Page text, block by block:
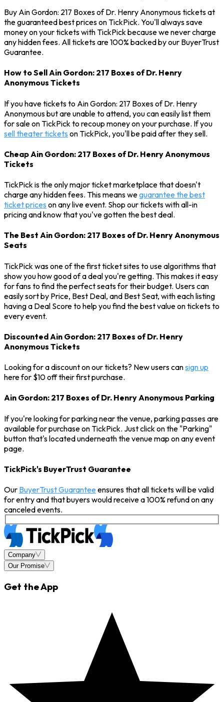
Buy Ain Gordon: 217 Boxes of Dr. Henry Anonymous tickets at
the guaranteed best prices on TickPick. You'll always save
money on your tickets with TickPick because we never charge
any hidden fees. All tickets are 100% backed by our BuyerTrust
Guarantee.
How to Sell Ain Gordon: 217 Boxes of Dr. Henry
Anonymous Tickets
If you have tickets to Ain Gordon: 217 Boxes of Dr. Henry
Anonymous but are unable to attend, you can easily list them
for sale on TickPick to recoup money on your purchase. If you
sell theater tickets on TickPick, you'll be paid after they sell.
Cheap Ain Gordon: 217 Boxes of Dr. Henry Anonymous
Tickets
TickPick is the only major ticket marketplace that doesn't
charge any hidden fees. This means weguarantee the best
ticket prices on any live event. Shop our tickets with all-in
pricing and know that you've gotten the best deal.
The Best Ain Gordon: 217 Boxes of Dr. Henry Anonymous
Seats
TickPick was one of the first ticket sites to use algorithms that
show you how good of a deal you're getting. This makes it easy
for fans to find the perfect seats for their budget. Users can
easily sort by Price, Best Deal, and Best Seat, with each listing
having a Deal Score to help you find the best value on tickets to
every event.
Discounted Ain Gordon: 217 Boxes of Dr. Henry
Anonymous Tickets
Looking for a discount on our tickets? New users cansign up
here for $10 off their first purchase.
Ain Gordon: 217 Boxes of Dr. Henry Anonymous Parking
If you're looking for parking near the venue, parking passes are
available for purchase on TickPick. Just click on the "Parking"
button that's located underneath the venue map on any event
page.
TickPick's BuyerTrust Guarantee
Our BuyerTrust Guaranteeensures that all tickets will be valid
for entry and that buyers would receive a 100% refund on any
canceled events.
Company
Our Promise
Get the App